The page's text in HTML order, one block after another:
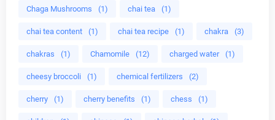
Chaga Mushrooms (1) chai tea (1)
chai tea content (1) chai tea recipe (1) chakra (3)
chakras (1) Chamomile (12) charged water (1)
cheesy broccoli (1) chemical fertilizers (2)
cherry (1) cherry benefits (1) chess (1)